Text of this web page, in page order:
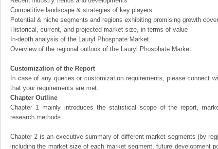
Competitive landscape & strategies of key players
Potential & niche segments and regions exhibiting promising growth
Historical, current, and projected market size, in terms of value
In-depth analysis of the Lauryl Phosphate Market
Overview of the regional outlook of the Lauryl Phosphate Market:
Customization of the Report
In case of any queries or customization requirements, please connect
that your requirements are met.
Chapter Outline
Chapter 1 mainly introduces the statistical scope of the report,
research methods.
Chapter 2 is an executive summary of different market segments (by
including the market size of each market segment, future development